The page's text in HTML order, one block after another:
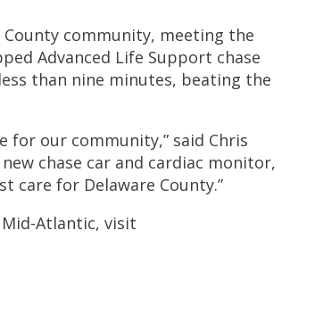
County community, meeting the
Advanced Life Support chase
than nine minutes, beating the
for our community,” said Chris
chase car and cardiac monitor,
care for Delaware County.”
Atlantic, visit